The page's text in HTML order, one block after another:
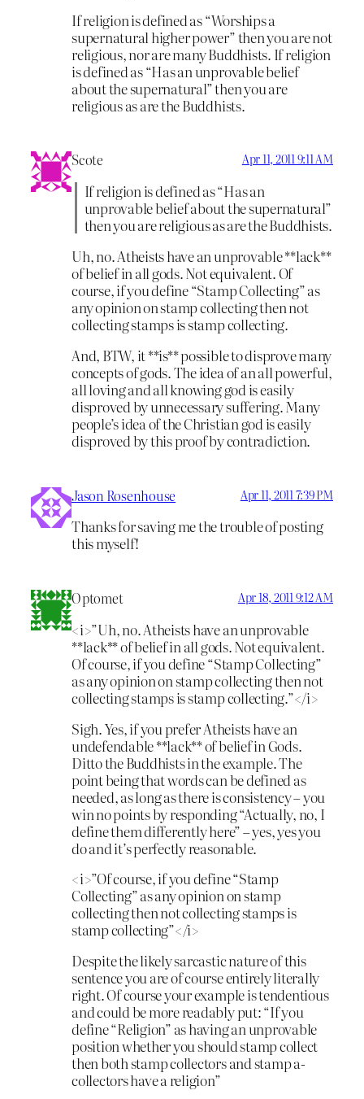
If religion is defined as “Worships a
supernatural higher power” then you are not
religious, nor are many Buddhists. If religion
is defined as “Has an unprovable belief
about the supernatural” then you are
religious as are the Buddhists.
Scote Apr 11, 2011 9:11 AM
If religion is defined as “Has an
unprovable belief about the supernatural”
then you are religious as are the Buddhists.
Uh, no. Atheists have an unprovable **lack**
of belief in all gods. Not equivalent. Of
course, if you define “Stamp Collecting” as
any opinion on stamp collecting then not
collecting stamps is stamp collecting.
And, BTW, it **is** possible to disprove many
concepts of gods. The idea of an all powerful,
all loving and all knowing god is easily
disproved by unnecessary suffering. Many
people’s idea of the Christian god is easily
disproved by this proof by contradiction.
Jason Rosenhouse Apr 11, 2011 7:39 PM
Thanks for saving me the trouble of posting
this myself!
Optomet Apr 18, 2011 9:12 AM
<i>”Uh, no. Atheists have an unprovable
**lack** of belief in all gods. Not equivalent.
Of course, if you define “Stamp Collecting”
as any opinion on stamp collecting then not
collecting stamps is stamp collecting.”</i>
Sigh. Yes, if you prefer Atheists have an
undefendable **lack** of belief in Gods.
Ditto the Buddhists in the example. The
point being that words can be defined as
needed, as long as there is consistency – you
win no points by responding “Actually, no, I
define them differently here” – yes, yes you
do and it’s perfectly reasonable.
<i>”Of course, if you define “Stamp
Collecting” as any opinion on stamp
collecting then not collecting stamps is
stamp collecting”</i>
Despite the likely sarcastic nature of this
sentence you are of course entirely literally
right. Of course your example is tendentious
and could be more readably put: “If you
define “Religion” as having an unprovable
position whether you should stamp collect
then both stamp collectors and stamp a-
collectors have a religion”